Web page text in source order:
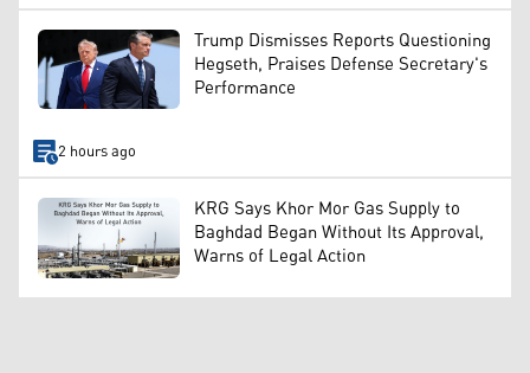
Trump Dismisses Reports Questioning
Hegseth, Praises Defense Secretary's
Performance
2 hours ago
KRG Says Khor Mor Gas Supply to
Baghdad Began Without Its Approval,
Warns of Legal Action